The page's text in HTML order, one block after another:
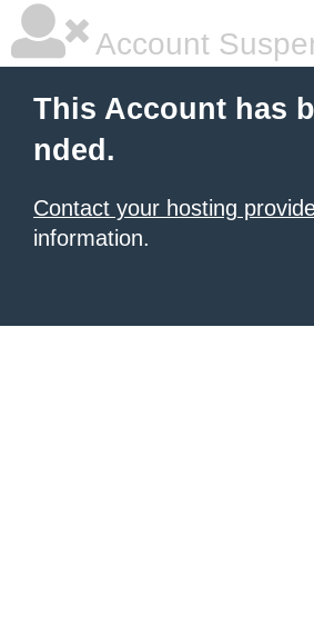
Account
This Account has
nded.
Contact your hosting
information.